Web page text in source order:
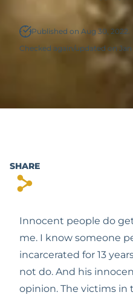
Published on Aug 30, 2022.
Checked again/updated on Jan
SHARE
s
Innocent people do
me. I know someone
incarcerated for 13
not do. And his
opinion. The victims in